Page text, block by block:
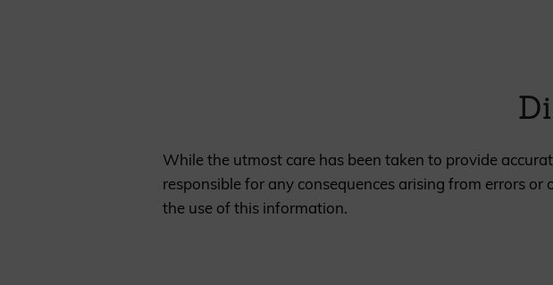
While the utmost care has been taken to provide
responsible for any consequences arising from errors
the use of this information.